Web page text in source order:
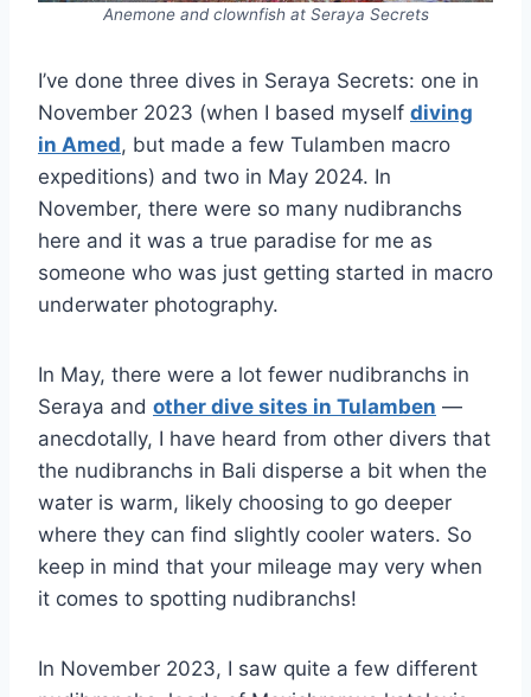
Anemone and clownfish at Seraya Secrets
I’ve done three dives in Seraya Secrets: one in
November 2023 (when I based myself diving
in Amed, but made a few Tulamben macro
expeditions) and two in May 2024. In
November, there were so many nudibranchs
here and it was a true paradise for me as
someone who was just getting started in macro
underwater photography.
In May, there were a lot fewer nudibranchs in
Seraya and other dive sites in Tulamben —
anecdotally, I have heard from other divers that
the nudibranchs in Bali disperse a bit when the
water is warm, likely choosing to go deeper
where they can find slightly cooler waters. So
keep in mind that your mileage may very when
it comes to spotting nudibranchs!
In November 2023, I saw quite a few different